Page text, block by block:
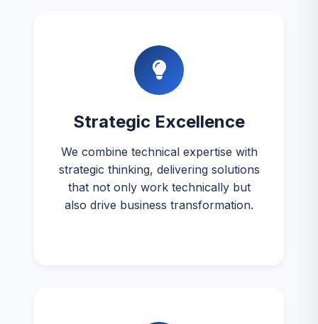
Strategic Excellence
We combine technical expertise with
strategic thinking, delivering solutions
that not only work technically but
also drive business transformation.